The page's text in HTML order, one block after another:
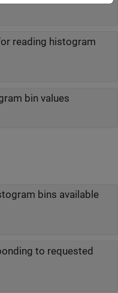
reading histogram
bin values
bins available
to requested